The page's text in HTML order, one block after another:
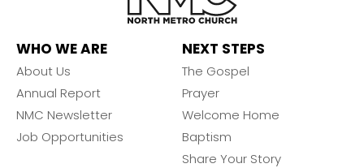
WHO WE ARE
About Us
Annual Report
NMC Newsletter
Job Opportunities
NEXT STEPS
The Gospel
Prayer
Welcome Home
Baptism
Share Your Story